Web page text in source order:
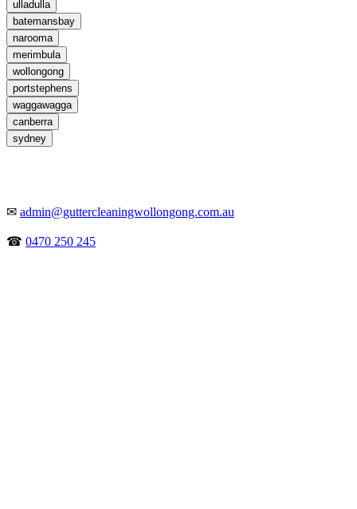
ulladulla
batemansbay
narooma
merimbula
wollongong
portstephens
waggawagga
canberra
sydney
✉ admin@guttercleaningwollongong.com.au
☎ 0470 250 245